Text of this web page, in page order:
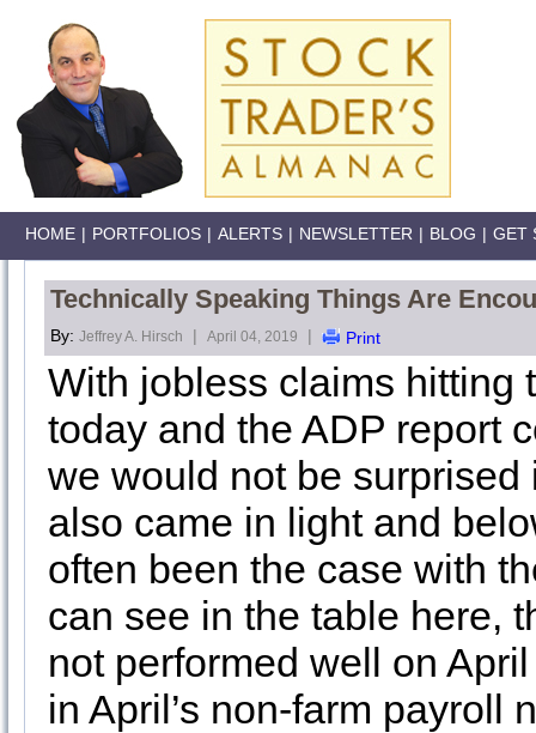
HOME | PORTFOLIOS | ALERTS | NEWSLETTER | BLOG | GET
Technically Speaking Things Are
By: Jeffrey A. Hirsch | April 04, 2019 | Print
With jobless claims hitting
today and the ADP report
we would not be
also came in light and
often been the case with
can see in the table here,
not performed well on
in April’s non-farm payroll